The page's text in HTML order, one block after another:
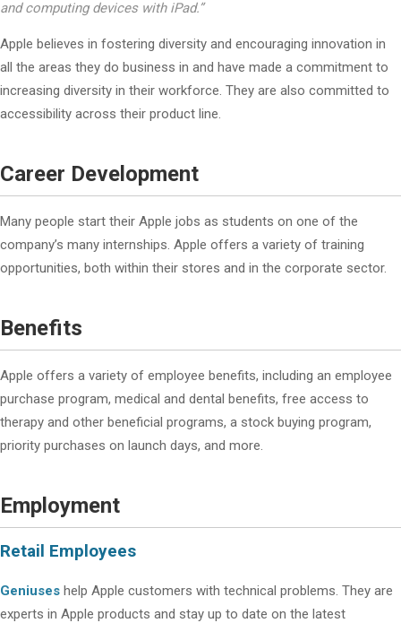
and computing devices with iPad.”
Apple believes in fostering diversity and encouraging innovation in
all the areas they do business in and have made a commitment to
increasing diversity in their workforce. They are also committed to
accessibility across their product line.
Career Development
Many people start their Apple jobs as students on one of the
company’s many internships. Apple offers a variety of training
opportunities, both within their stores and in the corporate sector.
Benefits
Apple offers a variety of employee benefits, including an employee
purchase program, medical and dental benefits, free access to
therapy and other beneficial programs, a stock buying program,
priority purchases on launch days, and more.
Employment
Retail Employees
Geniuses help Apple customers with technical problems. They are
experts in Apple products and stay up to date on the latest